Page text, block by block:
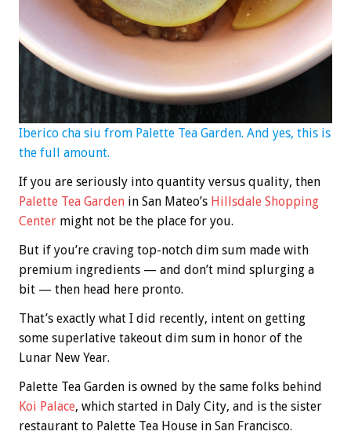
Iberico cha siu from Palette Tea Garden. And yes, this is
the full amount.
If you are seriously into quantity versus quality, then
Palette Tea Garden in San Mateo’s Hillsdale Shopping
Center might not be the place for you.
But if you’re craving top-notch dim sum made with
premium ingredients — and don’t mind splurging a
bit — then head here pronto.
That’s exactly what I did recently, intent on getting
some superlative takeout dim sum in honor of the
Lunar New Year.
Palette Tea Garden is owned by the same folks behind
Koi Palace, which started in Daly City, and is the sister
restaurant to Palette Tea House in San Francisco.